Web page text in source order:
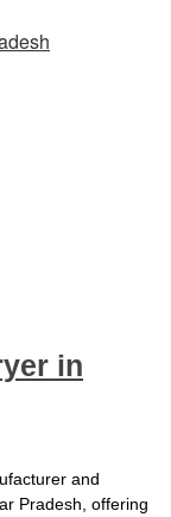
in
and
Pradesh, offering